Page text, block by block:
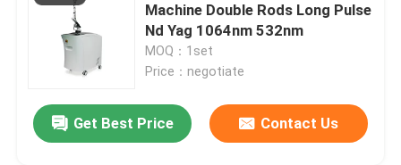
Machine Double Rods Long Pulse
Nd Yag 1064nm 532nm
MOQ：1set
Price：negotiate
Get Best Price Contact Us